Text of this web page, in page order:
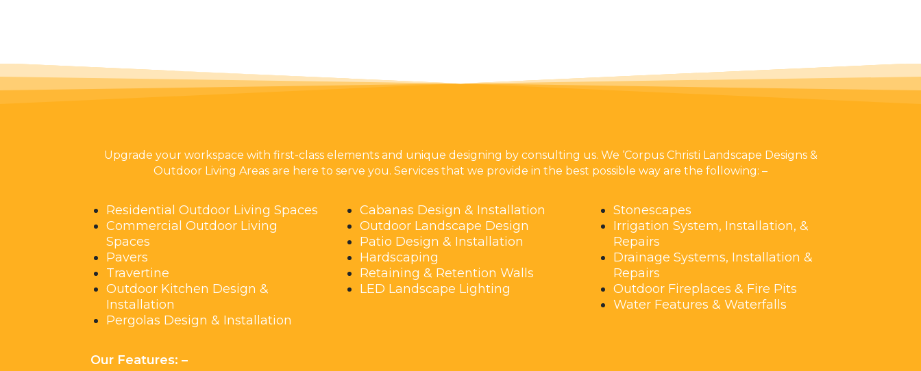
Upgrade your workspace with first-class elements and unique designing by consulting us. We ‘Corpus Christi Landscape Designs &
Outdoor Living Areas are here to serve you. Services that we provide in the best possible way are the following: –
Residential Outdoor Living Spaces
Commercial Outdoor Living
Spaces
Pavers
Travertine
Outdoor Kitchen Design &
Installation
Pergolas Design & Installation
Cabanas Design & Installation
Outdoor Landscape Design
Patio Design & Installation
Hardscaping
Retaining & Retention Walls
LED Landscape Lighting
Stonescapes
Irrigation System, Installation, &
Repairs
Drainage Systems, Installation &
Repairs
Outdoor Fireplaces & Fire Pits
Water Features & Waterfalls
Our Features: –